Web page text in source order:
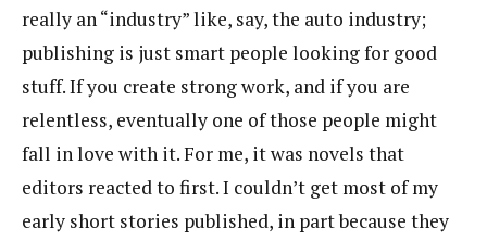
really an “industry” like, say, the auto industry;
publishing is just smart people looking for good
stuff. If you create strong work, and if you are
relentless, eventually one of those people might
fall in love with it. For me, it was novels that
editors reacted to first. I couldn’t get most of my
early short stories published, in part because they